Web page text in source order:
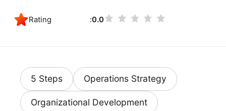
Rating 0.0
5 Steps Operations Strategy
Organizational Development